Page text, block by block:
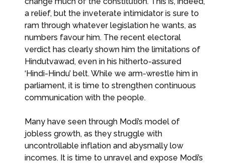
a relief, but the inveterate intimidator is sure to
ram through whatever legislation he wants, as
numbers favour him. The recent electoral
verdict has clearly shown him the limitations of
Hindutvawad, even in his hitherto-assured
‘Hindi-Hindu’ belt. While we arm-wrestle him in
parliament, it is time to strengthen continuous
communication with the people.
Many have seen through Modi’s model of
jobless growth, as they struggle with
uncontrollable inflation and abysmally low
incomes. It is time to unravel and expose Modi’s